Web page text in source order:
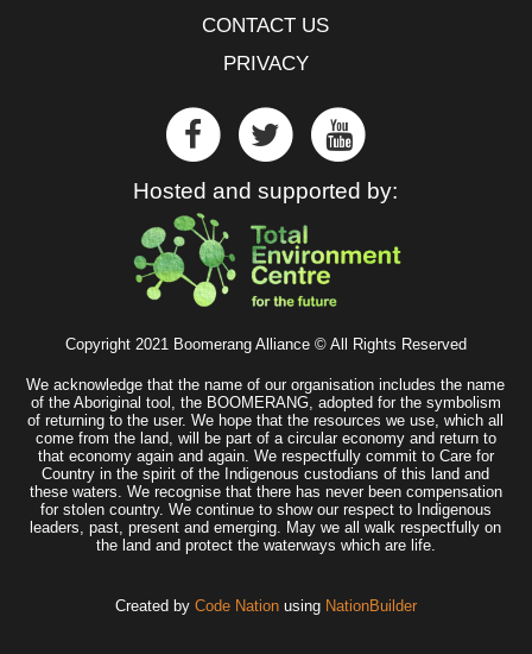
CONTACT US
PRIVACY
Hosted and supported by:
Copyright 2021 Boomerang Alliance © All Rights Reserved
We acknowledge that the name of our organisation includes the name
of the Aboriginal tool, the BOOMERANG, adopted for the symbolism
of returning to the user. We hope that the resources we use, which all
come from the land, will be part of a circular economy and return to
that economy again and again. We respectfully commit to Care for
Country in the spirit of the Indigenous custodians of this land and
these waters. We recognise that there has never been compensation
for stolen country. We continue to show our respect to Indigenous
leaders, past, present and emerging. May we all walk respectfully on
the land and protect the waterways which are life.
Created by Code Nationusing NationBuilder